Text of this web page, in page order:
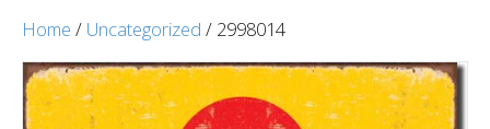
Home / Uncategorized / 2998014